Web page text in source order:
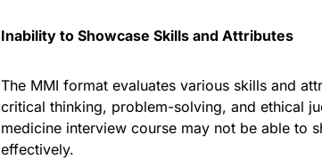
Inability to Showcase Skills and Attributes
The MMI format evaluates various skills and
critical thinking, problem-solving, and ethical
medicine interview course may not be able to
effectively.